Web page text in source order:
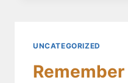
SEWER
UNCATEGORIZED